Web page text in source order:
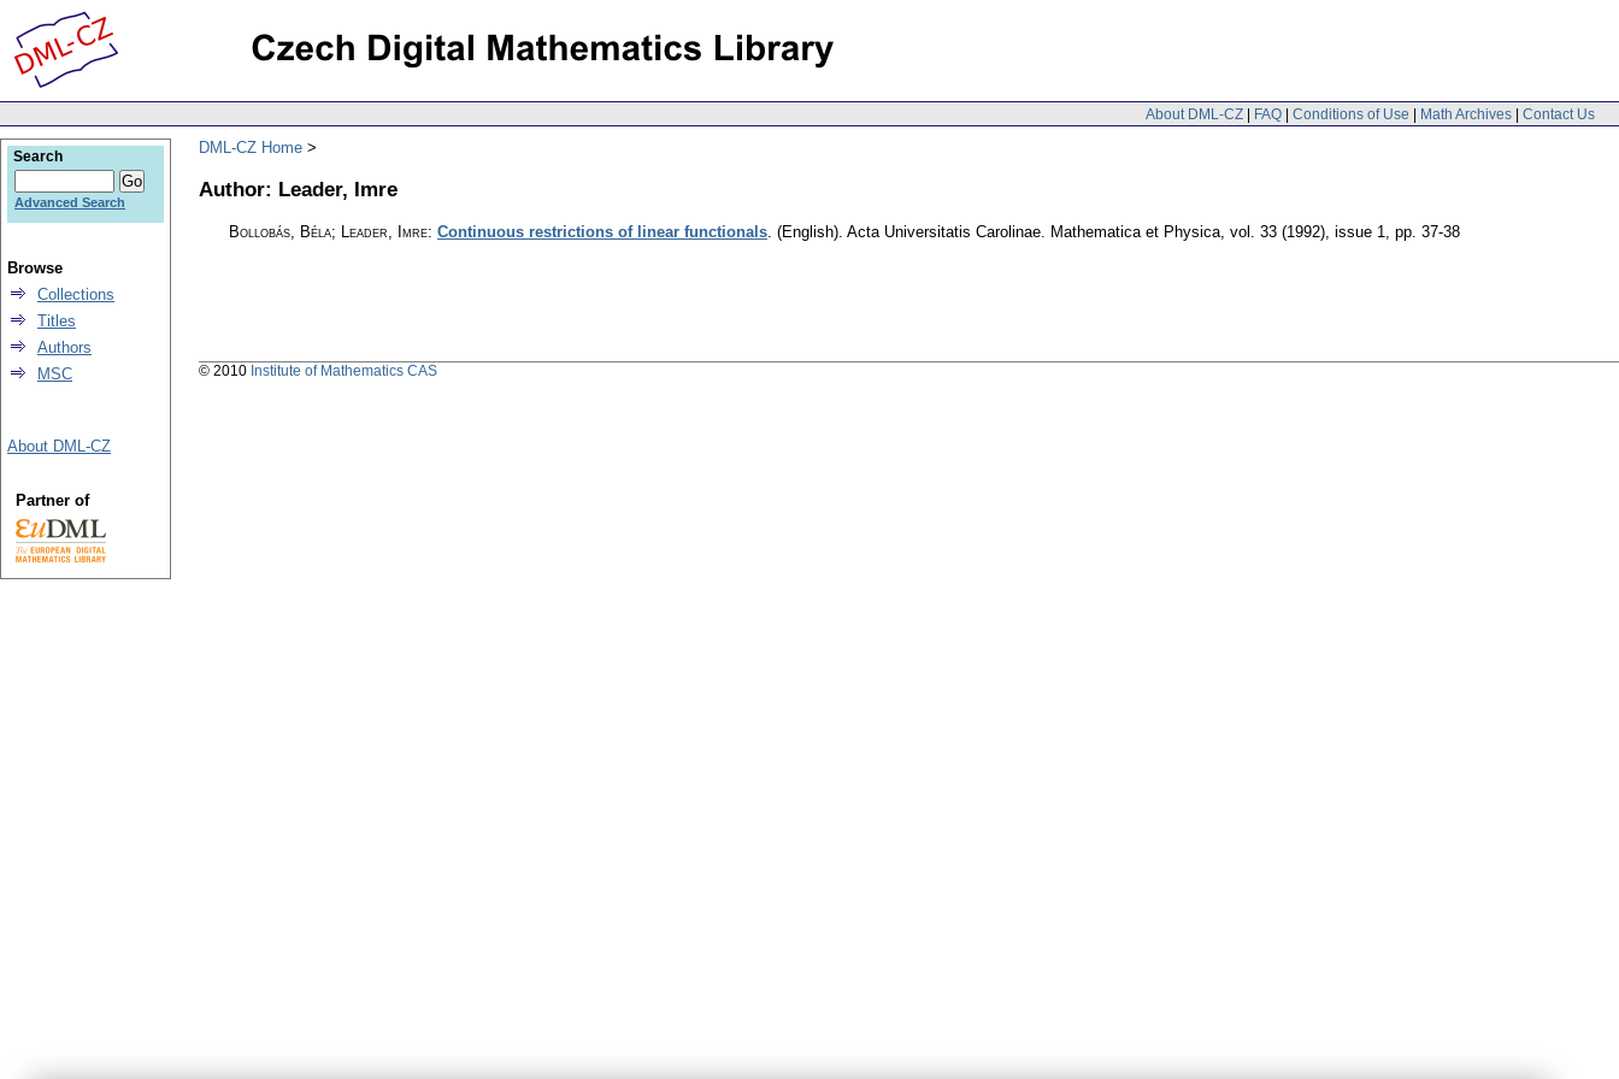
About DML-CZ | FAQ | Conditions of Use | Math Archives | Contact Us
DML-CZ Home
Author: Leader, Imre
Bollobás, Béla; Leader, Imre: Continuous restrictions of linear functionals. (English). Acta Universitatis Carolinae. Mathematica et Physica, vol. 33 (1992), issue 1, pp. 37-38
Search
Advanced Search
Browse
Collections
Titles
Authors
MSC
About DML-CZ
Partner of
© 2010 Institute of Mathematics CAS